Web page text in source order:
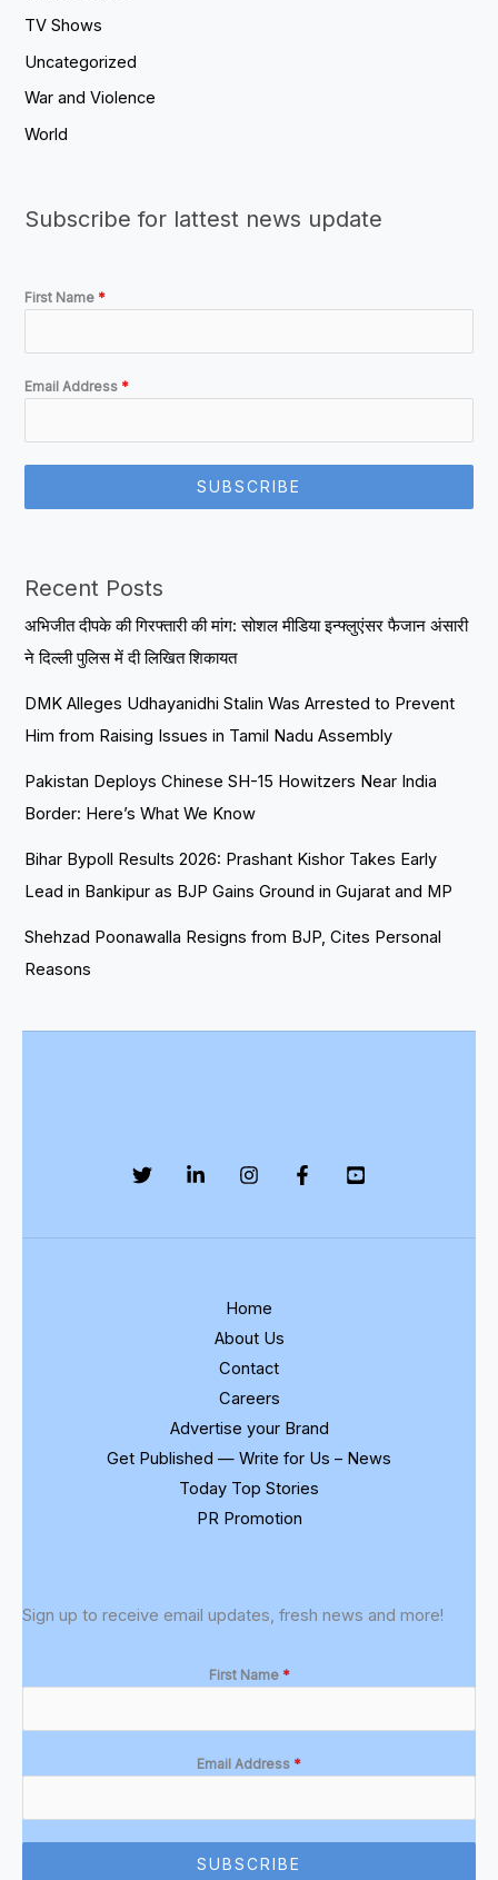
TV Shows
Uncategorized
War and Violence
World
Subscribe for lattest news update
First Name *
Email Address *
SUBSCRIBE
Recent Posts
अभिजीत दीपके की गिरफ्तारी की मांग: सोशल मीडिया इन्फ्लुएंसर फैजान अंसारी
ने दिल्ली पुलिस में दी लिखित शिकायत
DMK Alleges Udhayanidhi Stalin Was Arrested to Prevent
Him from Raising Issues in Tamil Nadu Assembly
Pakistan Deploys Chinese SH-15 Howitzers Near India
Border: Here’s What We Know
Bihar Bypoll Results 2026: Prashant Kishor Takes Early
Lead in Bankipur as BJP Gains Ground in Gujarat and MP
Shehzad Poonawalla Resigns from BJP, Cites Personal
Reasons
Home
About Us
Contact
Careers
Advertise your Brand
Get Published — Write for Us – News
Today Top Stories
PR Promotion
Sign up to receive email updates, fresh news and more!
First Name *
Email Address *
SUBSCRIBE